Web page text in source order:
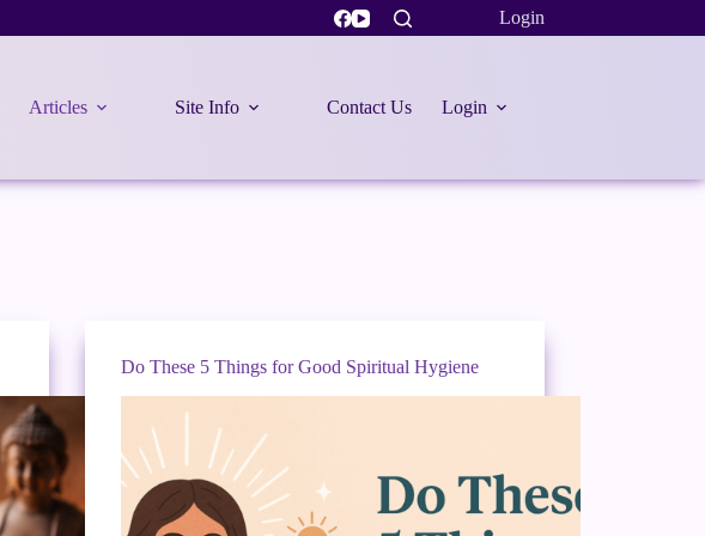
Login
Articles Site Info Contact Us Login
Do These 5 Things for Good Spiritual Hygiene